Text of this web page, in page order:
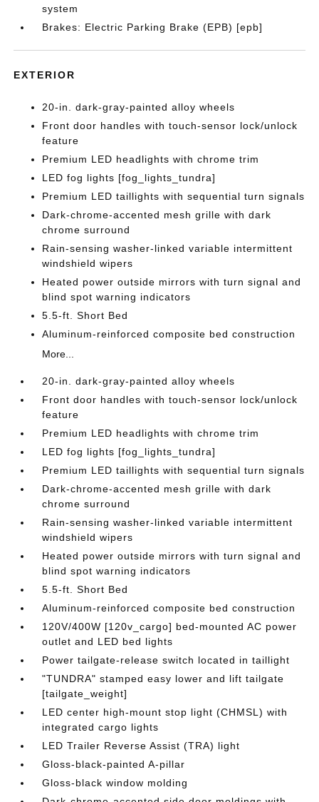
system
Brakes: Electric Parking Brake (EPB) [epb]
EXTERIOR
20-in. dark-gray-painted alloy wheels
Front door handles with touch-sensor lock/unlock
feature
Premium LED headlights with chrome trim
LED fog lights [fog_lights_tundra]
Premium LED taillights with sequential turn signals
Dark-chrome-accented mesh grille with dark
chrome surround
Rain-sensing washer-linked variable intermittent
windshield wipers
Heated power outside mirrors with turn signal and
blind spot warning indicators
5.5-ft. Short Bed
Aluminum-reinforced composite bed construction
More...
20-in. dark-gray-painted alloy wheels
Front door handles with touch-sensor lock/unlock
feature
Premium LED headlights with chrome trim
LED fog lights [fog_lights_tundra]
Premium LED taillights with sequential turn signals
Dark-chrome-accented mesh grille with dark
chrome surround
Rain-sensing washer-linked variable intermittent
windshield wipers
Heated power outside mirrors with turn signal and
blind spot warning indicators
5.5-ft. Short Bed
Aluminum-reinforced composite bed construction
120V/400W [120v_cargo] bed-mounted AC power
outlet and LED bed lights
Power tailgate-release switch located in taillight
"TUNDRA" stamped easy lower and lift tailgate
[tailgate_weight]
LED center high-mount stop light (CHMSL) with
integrated cargo lights
LED Trailer Reverse Assist (TRA) light
Gloss-black-painted A-pillar
Gloss-black window molding